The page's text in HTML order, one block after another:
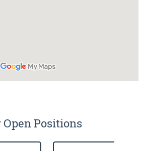
Positions